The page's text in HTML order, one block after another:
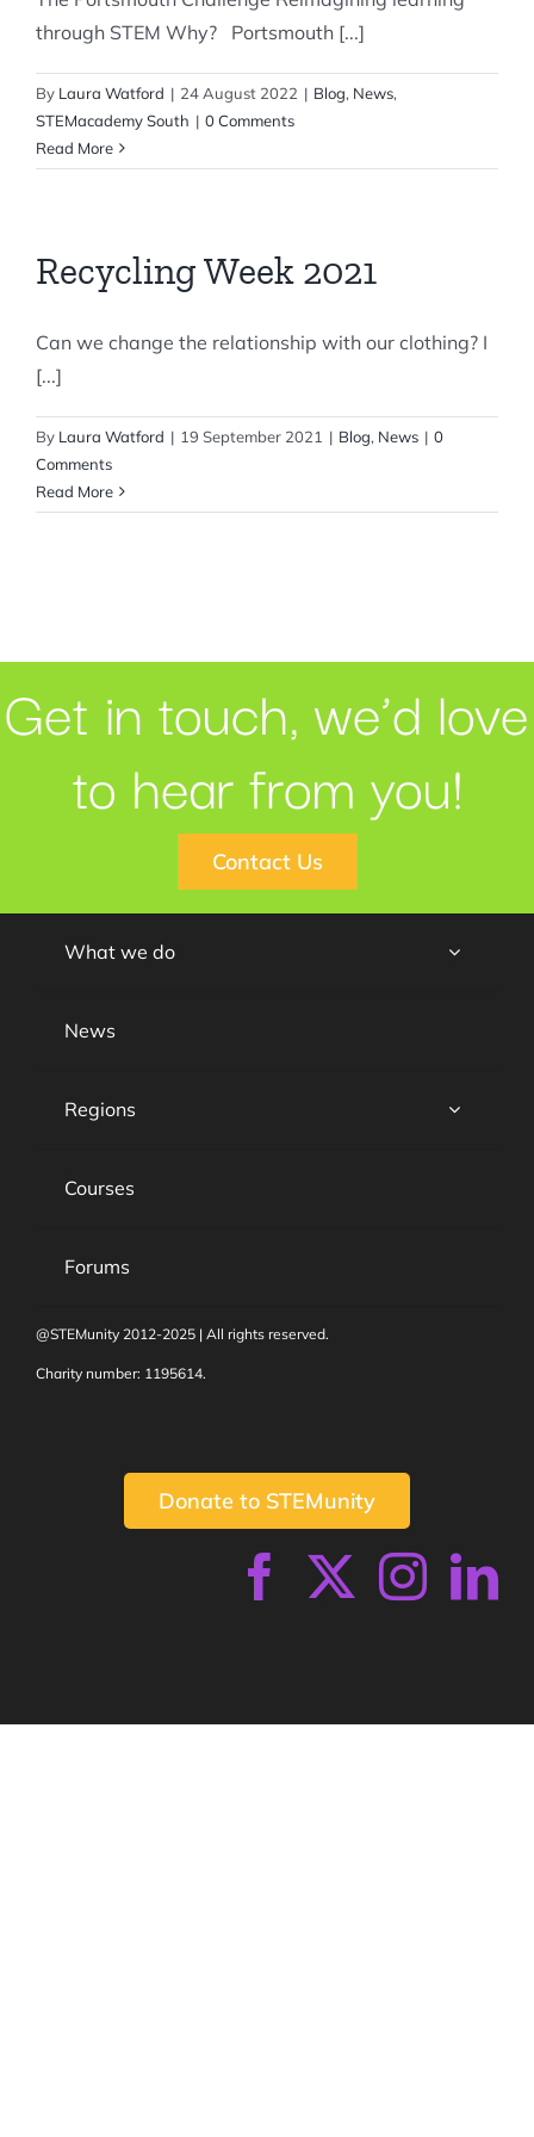
through STEM Why? Portsmouth [...]
By Laura Watford | 24 August 2022 | Blog, News,
STEMacademy South | 0 Comments
Read More
Recycling Week 2021
Can we change the relationship with our clothing? I
[...]
By Laura Watford | 19 September 2021 | Blog, News | 0
Comments
Read More
Get in touch, we’d love
to hear from you!
Contact Us
What we do
News
Regions
Courses
Forums
@STEMunity 2012-2025 | All rights reserved.
Charity number: 1195614.
Donate to STEMunity